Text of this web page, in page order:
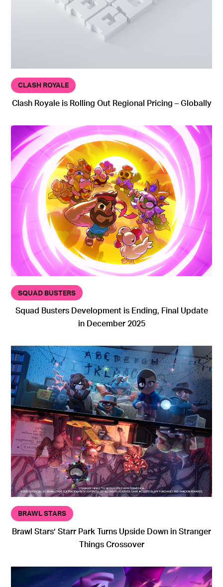
CLASH ROYALE
Clash Royale is Rolling Out Regional Pricing – Globally
SQUAD BUSTERS
Squad Busters Development is Ending, Final Update
in December 2025
BRAWL STARS
Brawl Stars’ Starr Park Turns Upside Down in Stranger
Things Crossover